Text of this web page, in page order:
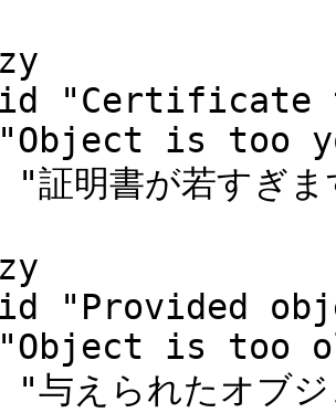
"Certificate
is too
証明書が若すぎ
"Provided
"Object is too
えられたオブジ